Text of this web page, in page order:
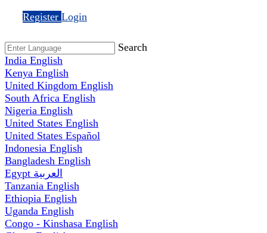
Register Login
Search
India English
Kenya English
United Kingdom English
South Africa English
Nigeria English
United States English
United States Español
Indonesia English
Bangladesh English
Egypt العربية
Tanzania English
Ethiopia English
Uganda English
Congo - Kinshasa English